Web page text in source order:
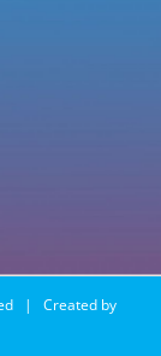
| Created by